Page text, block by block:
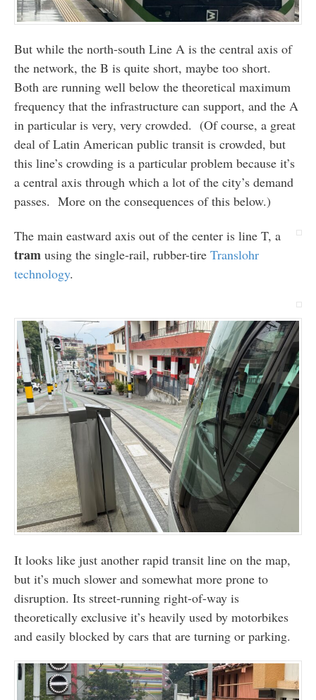
But while the north-south Line A is the central axis of
the network, the B is quite short, maybe too short.
Both are running well below the theoretical maximum
frequency that the infrastructure can support, and the A
in particular is very, very crowded. (Of course, a great
deal of Latin American public transit is crowded, but
this line’s crowding is a particular problem because it’s
a central axis through which a lot of the city’s demand
passes. More on the consequences of this below.)
The main eastward axis out of the center is line T, a
tram using the single-rail, rubber-tire Translohr
technology.
It looks like just another rapid transit line on the map,
but it’s much slower and somewhat more prone to
disruption. Its street-running right-of-way is
theoretically exclusive it’s heavily used by motorbikes
and easily blocked by cars that are turning or parking.